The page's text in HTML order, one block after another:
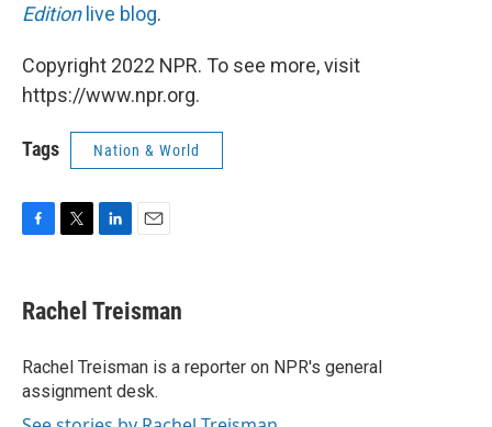
Editionlive blog.
Copyright 2022 NPR. To see more, visit
https://www.npr.org.
Tags Nation & World
e
b
o
k
t
t
r
k
e
I
n
i
l
Rachel Treisman
Rachel Treisman is a reporter on NPR's general
assignment desk.